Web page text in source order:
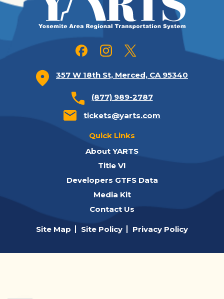
357 W 18th St, Merced, CA 95340
(877) 989-2787
tickets@yarts.com
Quick Links
About YARTS
Title VI
Developers GTFS Data
Media Kit
Contact Us
Site Map Site Policy Privacy Policy